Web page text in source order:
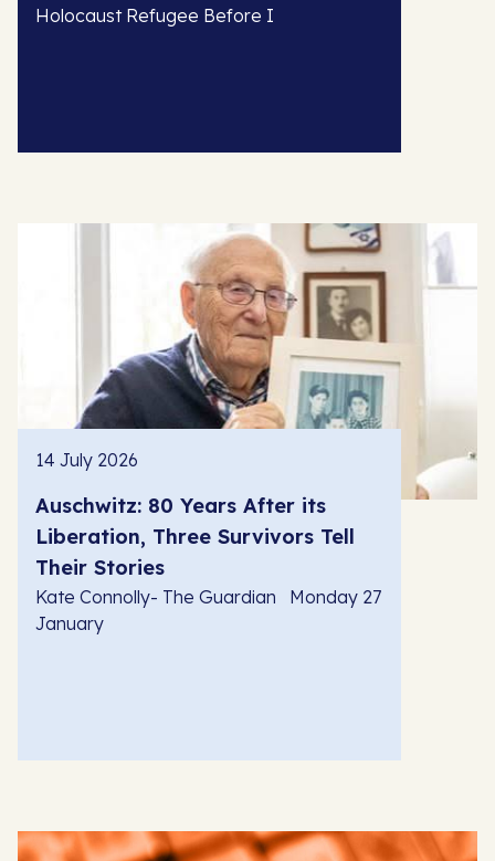
Holocaust Refugee Before I
14 July 2026
Auschwitz: 80 Years After its
Liberation, Three Survivors Tell
Their Stories
Kate Connolly- The Guardian Monday 27
January